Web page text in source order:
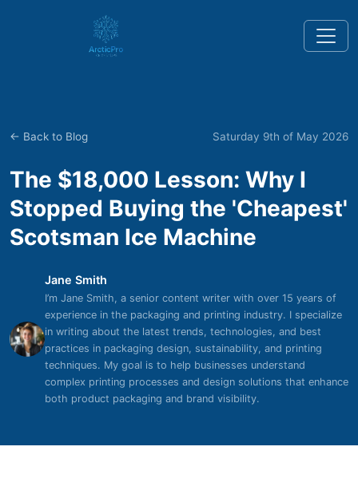
← Back to Blog Saturday 9th of May 2026
The $18,000 Lesson: Why I
Stopped Buying the 'Cheapest'
Scotsman Ice Machine
Jane Smith
I’m Jane Smith, a senior content writer with over 15 years of
experience in the packaging and printing industry. I specialize
in writing about the latest trends, technologies, and best
practices in packaging design, sustainability, and printing
techniques. My goal is to help businesses understand
complex printing processes and design solutions that enhance
both product packaging and brand visibility.